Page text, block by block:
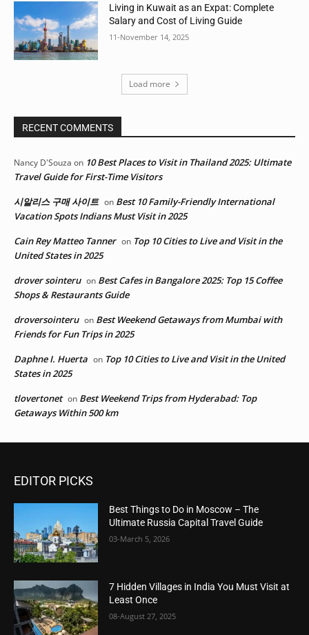
Living in Kuwait as an Expat: Complete
Salary and Cost of Living Guide
11-November 14, 2025
Load more
RECENT COMMENTS
Nancy D'Souza on 10 Best Places to Visit in Thailand 2025: Ultimate
Travel Guide for First-Time Visitors
시알리스 구매 사이트 on Best 10 Family-Friendly International
Vacation Spots Indians Must Visit in 2025
Cain Rey Matteo Tanner on Top 10 Cities to Live and Visit in the
United States in 2025
drover sointeru on Best Cafes in Bangalore 2025: Top 15 Coffee
Shops & Restaurants Guide
droversointeru on Best Weekend Getaways from Mumbai with
Friends for Fun Trips in 2025
Daphne I. Huerta on Top 10 Cities to Live and Visit in the United
States in 2025
tlovertonet on Best Weekend Trips from Hyderabad: Top
Getaways Within 500 km
EDITOR PICKS
Best Things to Do in Moscow – The
Ultimate Russia Capital Travel Guide
03-March 5, 2026
7 Hidden Villages in India You Must Visit at
Least Once
08-August 27, 2025